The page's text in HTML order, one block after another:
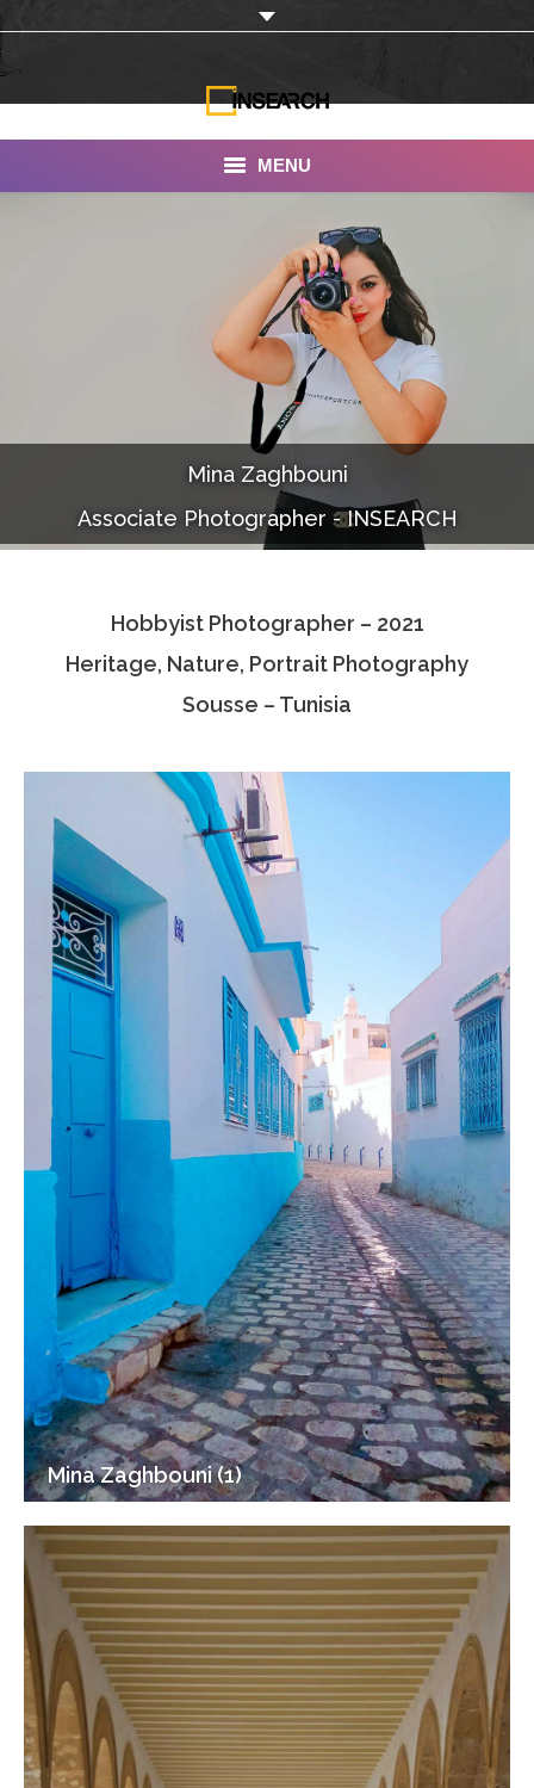
MENU
Documentaries
Photo Albums
Associate Photographers
Contact Us
Mina Zaghbouni
Associate Photographer - INSEARCH
Hobbyist Photographer – 2021
Heritage, Nature, Portrait Photography
Sousse – Tunisia
Mina Zaghbouni (1)